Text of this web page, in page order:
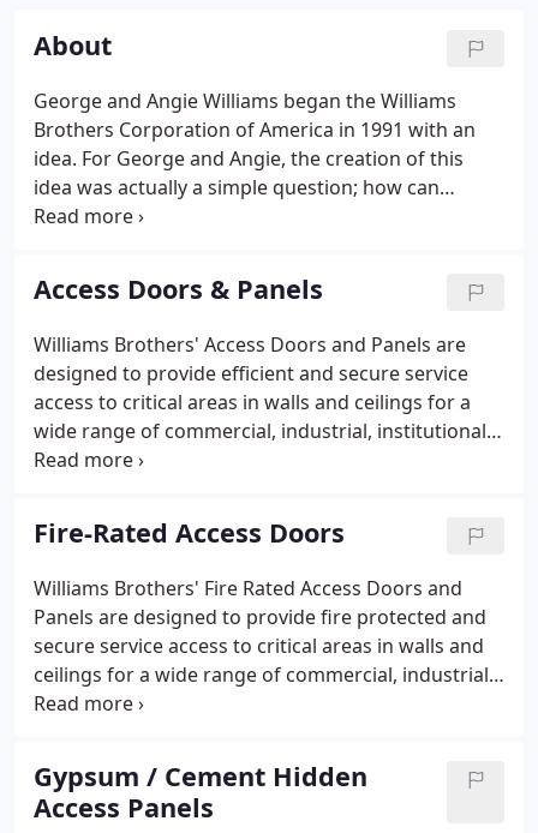
About
George and Angie Williams began the Williams
Brothers Corporation of America in 1991 with an
idea. For George and Angie, the creation of this
idea was actually a simple question; how can
quality impact the development of the building and
quality became the fundamental foundation of
Williams Brothers Corporation of America and
continues to influence all our products well into the
twenty-first century.Williams Brothers Corporation
of America is now a leading USA access door and
panel manufacturer.
Access Doors & Panels
Williams Brothers' Access Doors and Panels are
designed to provide efficient and secure service
access to critical areas in walls and ceilings for a
wide range of commercial, industrial, institutional
and residential applications. Perfect for both new
enable easy access to mechanical, electrical,
plumbing and other building systems.
Fire-Rated Access Doors
Williams Brothers' Fire Rated Access Doors and
Panels are designed to provide fire protected and
secure service access to critical areas in walls and
ceilings for a wide range of commercial, industrial,
institutional and residential applications. Offering
rated doors are an excellent choice for locations
where a fire rated product is required by code.
Gypsum / Cement Hidden
Access Panels